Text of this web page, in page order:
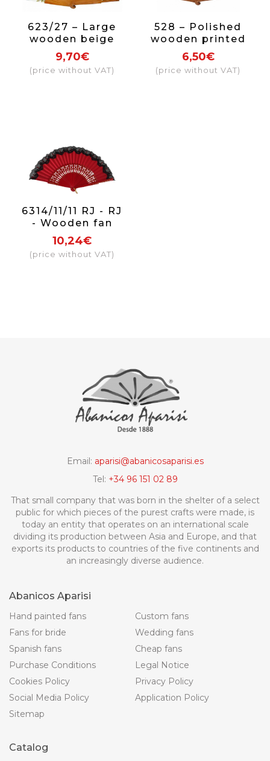
623/27 – Large
wooden beige
fan, fabric with
flowers
9,70€
(price without VAT)
528 – Polished
wooden printed
fan
6,50€
(price without VAT)
6314/11/11 RJ - RJ
- Wooden fan
with lace (red)
10,24€
(price without VAT)
Email: aparisi@abanicosaparisi.es
Tel: +34 96 151 02 89
That small company that was born in the shelter of a select
public for which pieces of the purest crafts were made, is
today an entity that operates on an international scale
dividing its production between Asia and Europe, and that
exports its products to countries of the five continents and
an increasingly diverse audience.
Abanicos Aparisi
Hand painted fans
Custom fans
Fans for bride
Wedding fans
Spanish fans
Cheap fans
Purchase Conditions
Legal Notice
Cookies Policy
Privacy Policy
Social Media Policy
Application Policy
Sitemap
Catalog